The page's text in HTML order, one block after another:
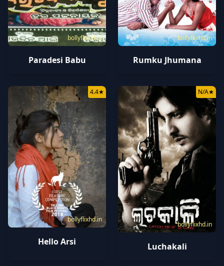
bollyflixhd.in
Paradesi Babu
bollyflixhd.in
Rumku Jhumana
bollyflixhd.in
4.4★
Hello Arsi
bollyflixhd.in
N/A★
Luchakali